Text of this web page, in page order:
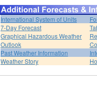
International System of Units
7-Day Forecast
Graphical Hazardous Weather
Outlook
Past Weather Information
Weather Story